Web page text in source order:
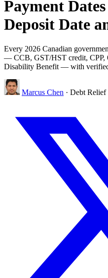
Payment
Deposit Date
Every 2026 Canadian
— CCB, GST/HST credit, CPP,
Disability Benefit — with
Marcus Chen · Debt